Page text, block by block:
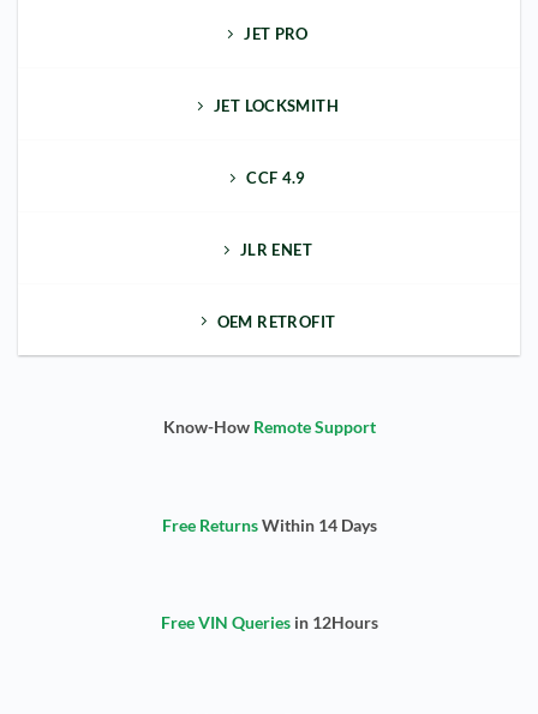
JET PRO
JET LOCKSMITH
CCF 4.9
JLR ENET
OEM RETROFIT
Know-How Remote Support
Free ReturnsWithin 14 Days
Free VIN Queriesin 12Hours